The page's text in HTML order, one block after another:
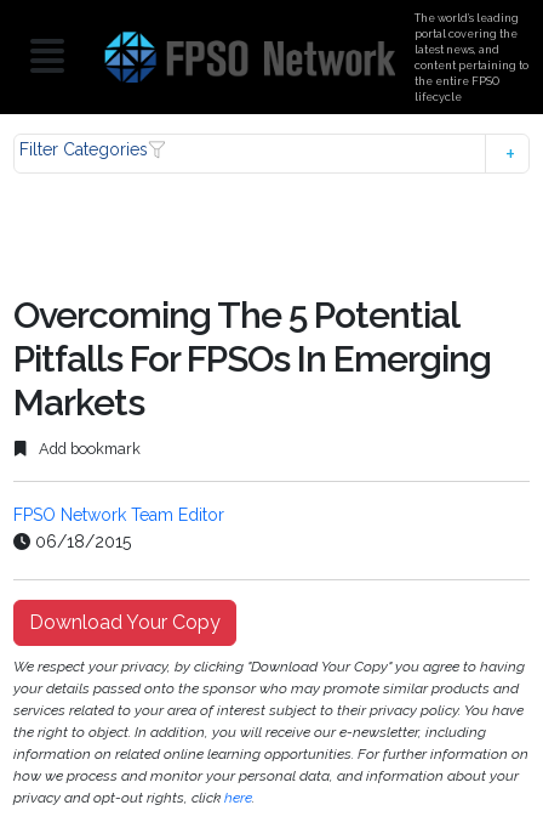
The world’s leading
portal covering the
latest news, and
content pertaining to
the entire FPSO
lifecycle
Filter Categories
Overcoming The 5 Potential
Pitfalls For FPSOs In Emerging
Markets
Add bookmark
FPSO Network Team Editor
06/18/2015
Download Your Copy
We respect your privacy, by clicking "Download Your Copy" you agree to having
your details passed onto the sponsor who may promote similar products and
services related to your area of interest subject to their privacy policy. You have
the right to object. In addition, you will receive our e-newsletter, including
information on related online learning opportunities. For further information on
how we process and monitor your personal data, and information about your
privacy and opt-out rights, clickhere.